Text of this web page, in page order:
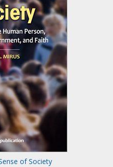
of Society